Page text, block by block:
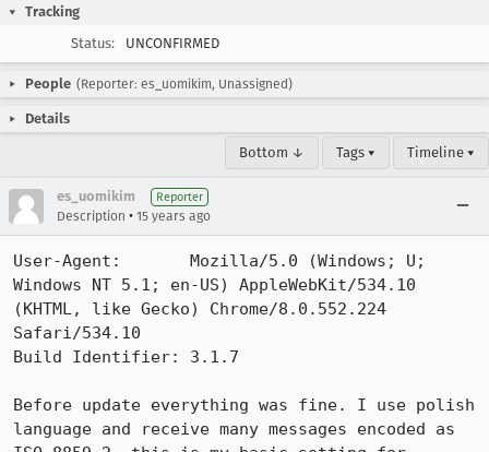
Tracking
Status:
UNCONFIRMED
People (Reporter: es_uomikim, Unassigned)
Details
Bottom ↓ Tags ▾ Timeline ▾
es_uomikim Reporter
Description • 15 years ago
User-Agent:       Mozilla/5.0 (Windows; U;
Windows NT 5.1; en-US) AppleWebKit/534.10
(KHTML, like Gecko) Chrome/8.0.552.224
Safari/534.10
Build Identifier: 3.1.7
Before update everything was fine. I use polish
language and receive many messages encoded as